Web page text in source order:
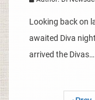
Looking back on
awaited Diva
arrived the